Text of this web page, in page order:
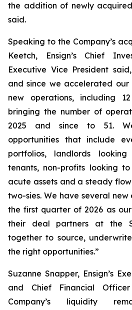
the addition of newly
said.
Speaking to the Company’s
Keetch, Ensign’s Chief
Executive Vice President
and since we accelerated
new operations, including
bringing the number of
2025 and since to 51.
opportunities that include
portfolios, landlords
tenants, non-profits looking
acute assets and a steady
two-sies. We have several
the first quarter of 2026 as
their deal partners at the
together to source,
the right opportunities.”
Suzanne Snapper, Ensign’s
and Chief Financial
Company’s liquidity